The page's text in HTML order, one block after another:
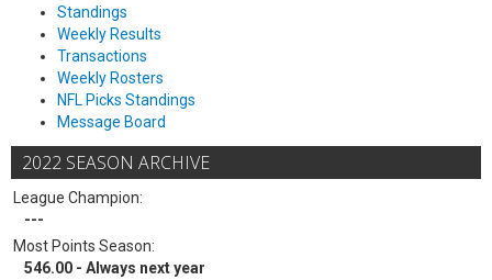
Standings
Weekly Results
Transactions
Weekly Rosters
NFL Picks Standings
Message Board
2022 SEASON ARCHIVE
League Champion:
---
Most Points Season:
546.00 - Always next year